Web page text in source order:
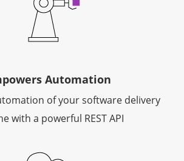
Automation
of your software delivery
with a powerful REST API